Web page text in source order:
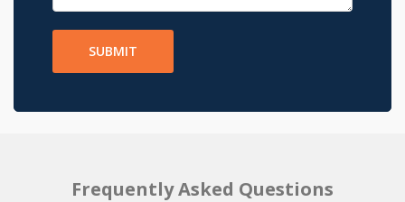
SUBMIT
Frequently Asked Questions